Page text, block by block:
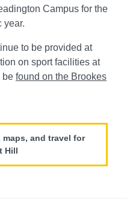
Campus for the
year.
to be provided at
on sport facilities at
be found on the Brookes
and travel for
Hill